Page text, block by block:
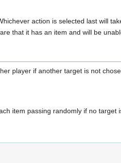
action is selected last will
that it has an item and will be
player if another target is not
item passing randomly if no target